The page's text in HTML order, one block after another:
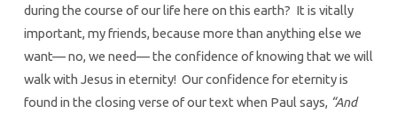
during the course of our life here on this earth? It is vitally
important, my friends, because more than anything else we
want— no, we need— the confidence of knowing that we will
walk with Jesus in eternity! Our confidence for eternity is
found in the closing verse of our text when Paul says, “And